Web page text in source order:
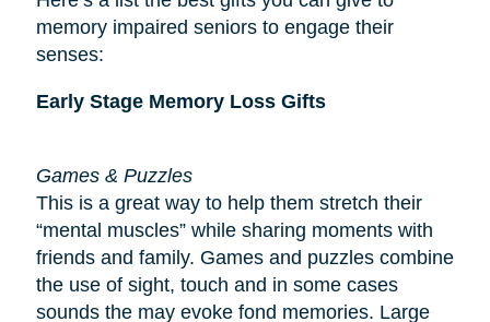
memory impaired seniors to engage their
senses:
Early Stage Memory Loss Gifts
Games & Puzzles
This is a great way to help them stretch their
“mental muscles” while sharing moments with
friends and family. Games and puzzles combine
the use of sight, touch and in some cases
sounds the may evoke fond memories. Large